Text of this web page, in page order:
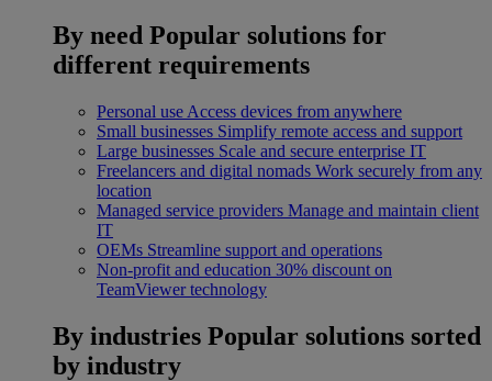
By need Popular solutions for
different requirements
Personal use Access devices from anywhere
Small businesses Simplify remote access and support
Large businesses Scale and secure enterprise IT
Freelancers and digital nomads Work securely from any
location
Managed service providers Manage and maintain client
IT
OEMs Streamline support and operations
Non-profit and education 30% discount on
TeamViewer technology
By industries Popular solutions sorted
by industry